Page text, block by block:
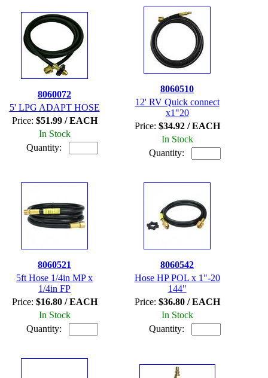
8060072
5' LPG ADAPT HOSE
Price: $51.99 / EACH
In Stock
Quantity:
8060510
12' RV Quick connect
x1"20
Price: $34.92 / EACH
In Stock
Quantity:
8060521
5ft Hose 1/4in MP x
1/4in FP
Price: $16.80 / EACH
In Stock
Quantity:
8060542
Hose HP POL x 1"-20
144"
Price: $36.80 / EACH
In Stock
Quantity: